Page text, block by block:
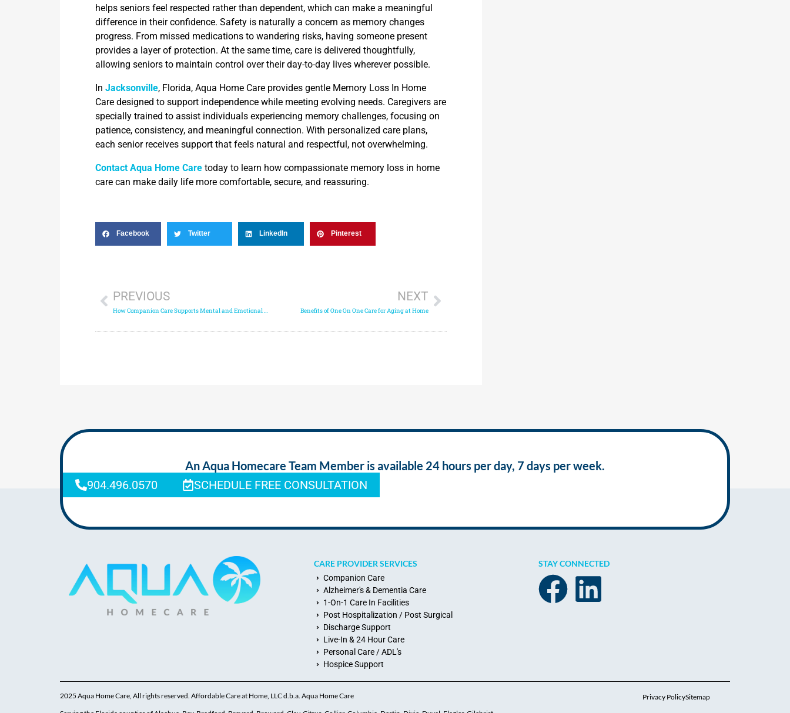
helps seniors feel respected rather than dependent, which can make a meaningful
difference in their confidence. Safety is naturally a concern as memory changes
progress. From missed medications to wandering risks, having someone present
provides a layer of protection. At the same time, care is delivered thoughtfully,
allowing seniors to maintain control over their day-to-day lives wherever possible.
In Jacksonville, Florida, Aqua Home Care provides gentle Memory Loss In Home
Care designed to support independence while meeting evolving needs. Caregivers are
specially trained to assist individuals experiencing memory challenges, focusing on
patience, consistency, and meaningful connection. With personalized care plans,
each senior receives support that feels natural and respectful, not overwhelming.
Contact Aqua Home Care today to learn how compassionate memory loss in home
care can make daily life more comfortable, secure, and reassuring.
Facebook Twitter LinkedIn Pinterest
PREVIOUS
How Companion Care Supports Mental and Emotional Wellness
NEXT
Benefits of One On One Care for Aging at Home
An Aqua Homecare Team Member is available 24 hours per day, 7 days per week.
904.496.0570
SCHEDULE FREE CONSULTATION
CARE PROVIDER SERVICES
Companion Care
Alzheimer's & Dementia Care
1-On-1 Care In Facilities
Post Hospitalization / Post Surgical
Discharge Support
Live-In & 24 Hour Care
Personal Care / ADL's
Hospice Support
STAY CONNECTED
2025 Aqua Home Care, All rights reserved. Affordable Care at Home, LLC d.b.a. Aqua Home Care
Privacy PolicySitemap